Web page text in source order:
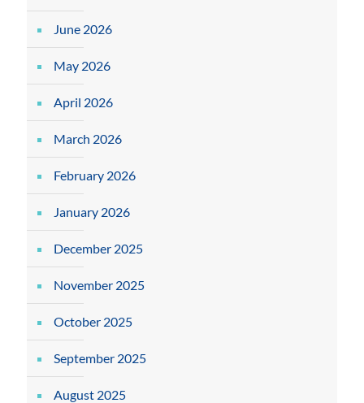
June 2026
May 2026
April 2026
March 2026
February 2026
January 2026
December 2025
November 2025
October 2025
September 2025
August 2025